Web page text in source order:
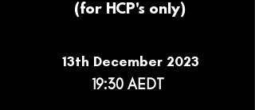
(for HCP's only)
13th December 2023
19:30 AEDT